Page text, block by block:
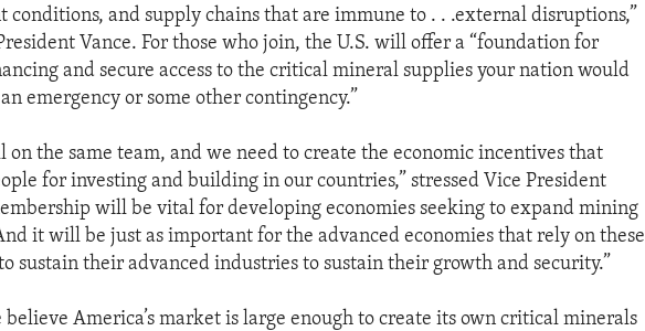
conditions, and supply chains that are immune to . . .external disruptions,”
Vance. For those who join, the U.S. will offer a “foundation for
and secure access to the critical mineral supplies your nation would
emergency or some other contingency.”
on the same team, and we need to create the economic incentives that
for investing and building in our countries,” stressed Vice President
will be vital for developing economies seeking to expand mining
it will be just as important for the advanced economies that rely on these
sustain their advanced industries to sustain their growth and security.”
believe America’s market is large enough to create its own critical minerals